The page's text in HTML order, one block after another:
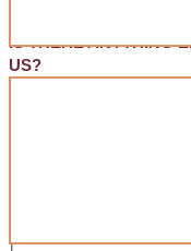
IS THERE ANYTHING
US?